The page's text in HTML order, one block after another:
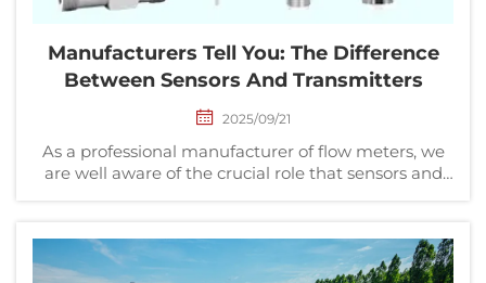
Manufacturers Tell You: The Difference
Between Sensors And Transmitters
2025/09/21
As a professional manufacturer of flow meters, we
are well aware of the crucial role that sensors and
between the two, helping users in industries s...